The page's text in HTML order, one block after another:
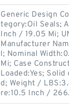
Generic Design
tegory:Oil Seals;
Inch / 19.05 Mi;
Manufacturer
l; Nominal
Mi; Case
Loaded:Yes;
d; Weight /
re:10.5 Inch /